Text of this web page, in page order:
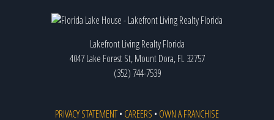
Lakefront Living Realty Florida
4047 Lake Forest St, Mount Dora, FL 32757
(352) 744-7539
PRIVACY STATEMENT• CAREERS • OWN A FRANCHISE